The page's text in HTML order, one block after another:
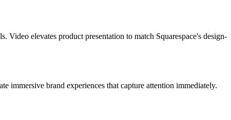
Video elevates product presentation to match Squarespace's design-
immersive brand experiences that capture attention immediately.